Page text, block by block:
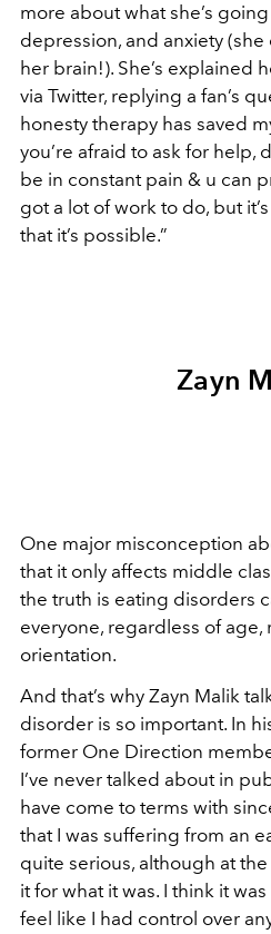
more about what she’s
depression, and anxiety
her brain!). She’s explained
via Twitter, replying a fan’s
honesty therapy has saved
you’re afraid to ask for help,
be in constant pain & u can
got a lot of work to do, but
that it’s possible.”
Zayn
One major misconception
that it only affects middle
the truth is eating disorders
everyone, regardless of age,
orientation.
And that’s why Zayn Malik
disorder is so important. In
former One Direction
I’ve never talked about in
have come to terms with
that I was suffering from an
quite serious, although at
it for what it was. I think it
feel like I had control over